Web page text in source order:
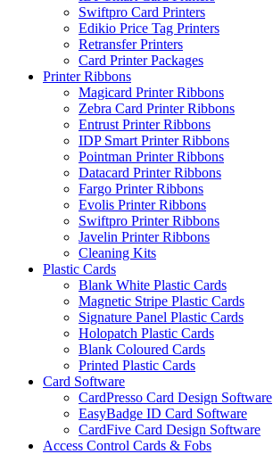
Swiftpro Card Printers
Edikio Price Tag Printers
Retransfer Printers
Card Printer Packages
Printer Ribbons
Magicard Printer Ribbons
Zebra Card Printer Ribbons
Entrust Printer Ribbons
IDP Smart Printer Ribbons
Pointman Printer Ribbons
Datacard Printer Ribbons
Fargo Printer Ribbons
Evolis Printer Ribbons
Swiftpro Printer Ribbons
Javelin Printer Ribbons
Cleaning Kits
Plastic Cards
Blank White Plastic Cards
Magnetic Stripe Plastic Cards
Signature Panel Plastic Cards
Holopatch Plastic Cards
Blank Coloured Cards
Printed Plastic Cards
Card Software
CardPresso Card Design Software
EasyBadge ID Card Software
CardFive Card Design Software
Access Control Cards & Fobs